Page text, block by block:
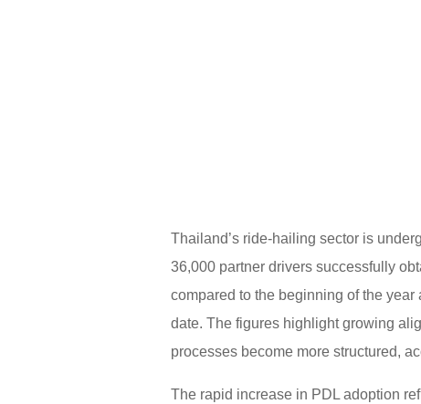
Thailand’s ride-hailing sector is
36,000 partner drivers successfully
compared to the beginning of the
date. The figures highlight growing
processes become more structured,
The rapid increase in PDL adoption